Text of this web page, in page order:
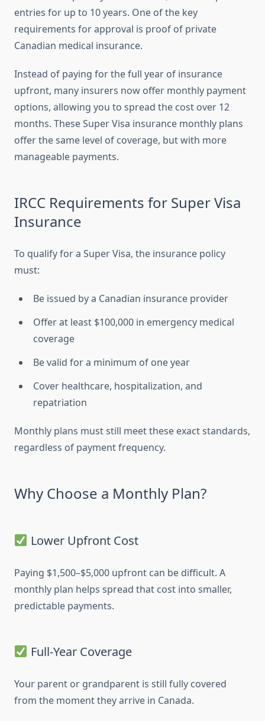
entries for up to 10 years. One of the key
requirements for approval is proof of private
Canadian medical insurance.
Instead of paying for the full year of insurance
upfront, many insurers now offer monthly payment
options, allowing you to spread the cost over 12
months. These Super Visa insurance monthly plans
offer the same level of coverage, but with more
manageable payments.
IRCC Requirements for Super Visa
Insurance
To qualify for a Super Visa, the insurance policy
must:
Be issued by a Canadian insurance provider
Offer at least $100,000 in emergency medical
coverage
Be valid for a minimum of one year
Cover healthcare, hospitalization, and
repatriation
Monthly plans must still meet these exact standards,
regardless of payment frequency.
Why Choose a Monthly Plan?
Lower Upfront Cost
Paying $1,500–$5,000 upfront can be difficult. A
monthly plan helps spread that cost into smaller,
predictable payments.
Full-Year Coverage
Your parent or grandparent is still fully covered
from the moment they arrive in Canada.